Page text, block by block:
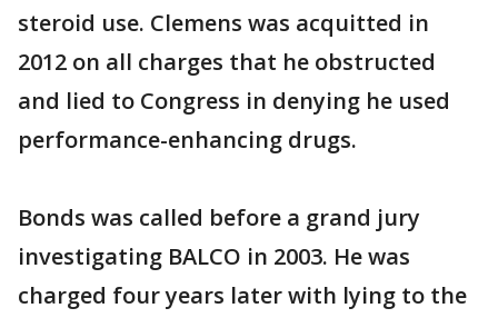
steroid use. Clemens was acquitted in
2012 on all charges that he obstructed
and lied to Congress in denying he used
performance-enhancing drugs.
Bonds was called before a grand jury
investigating BALCO in 2003. He was
charged four years later with lying to the